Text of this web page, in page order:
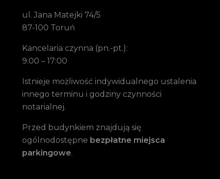
ul. Jana Matejki 74/5
87-100 Toruń
Kancelaria czynna (pn.-pt.):
9:00 – 17:00
Istnieje możliwość indywidualnego ustalenia
innego terminu i godziny czynności
notarialnej.
Przed budynkiem znajdują się
ogólnodostępne bezpłatne miejsca
parkingowe.